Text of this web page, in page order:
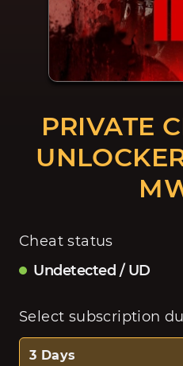
PRIVATE
Cheat status
Undetected / UD
Select subscription
3 Days